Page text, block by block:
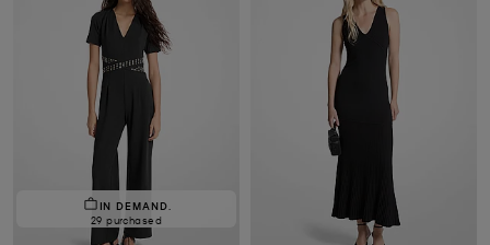
IN DEMAND.
29 purchased